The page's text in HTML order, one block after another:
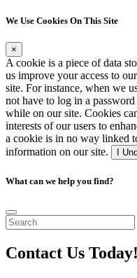
We Use Cookies On This Site
×
A cookie is a piece of data
us improve your access to
site. For instance, when we
not have to log in a
while on our site. Cookies
interests of our users to
a cookie is in no way linked
information on our site.
I
What can we help you find?
Contact Us Today!